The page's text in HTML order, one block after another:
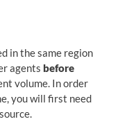
in the same region
agents before
volume. In order
you will first need